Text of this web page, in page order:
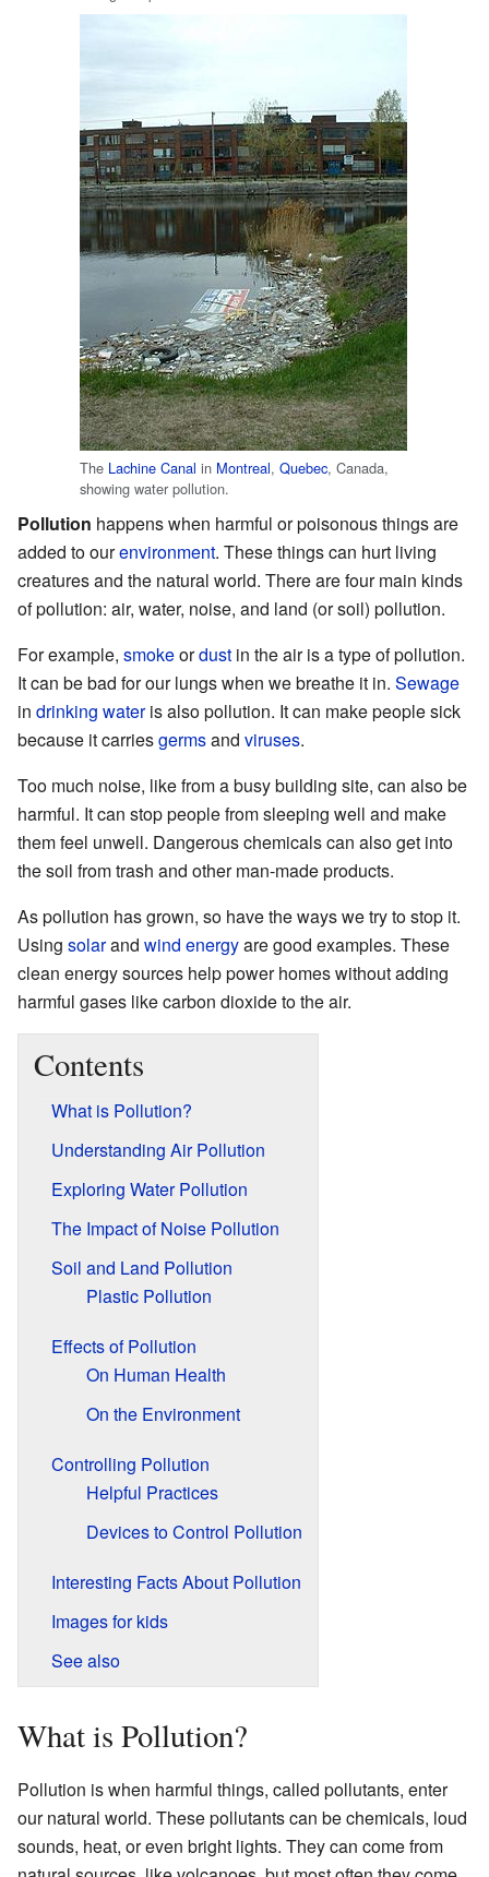
The Lachine Canal in Montreal, Quebec, Canada,
showing water pollution.
Pollution happens when harmful or poisonous things are
added to ourenvironment. These things can hurt living
creatures and the natural world. There are four main kinds
of pollution: air, water, noise, and land (or soil) pollution.
For example, smokeordust in the air is a type of pollution.
It can be bad for our lungs when we breathe it in. Sewage
in drinking wateris also pollution. It can make people sick
because it carriesgermsand viruses.
Too much noise, like from a busy building site, can also be
harmful. It can stop people from sleeping well and make
them feel unwell. Dangerous chemicals can also get into
the soil from trash and other man-made products.
As pollution has grown, so have the ways we try to stop it.
Using solarand wind energyare good examples. These
clean energy sources help power homes without adding
harmful gases like carbon dioxide to the air.
Contents
What is Pollution?
Understanding Air Pollution
Exploring Water Pollution
The Impact of Noise Pollution
Soil and Land Pollution
Plastic Pollution
Effects of Pollution
On Human Health
On the Environment
Controlling Pollution
Helpful Practices
Devices to Control Pollution
Interesting Facts About Pollution
Images for kids
See also
What is Pollution?
Pollution is when harmful things, called pollutants, enter
our natural world. These pollutants can be chemicals, loud
sounds, heat, or even bright lights. They can come from